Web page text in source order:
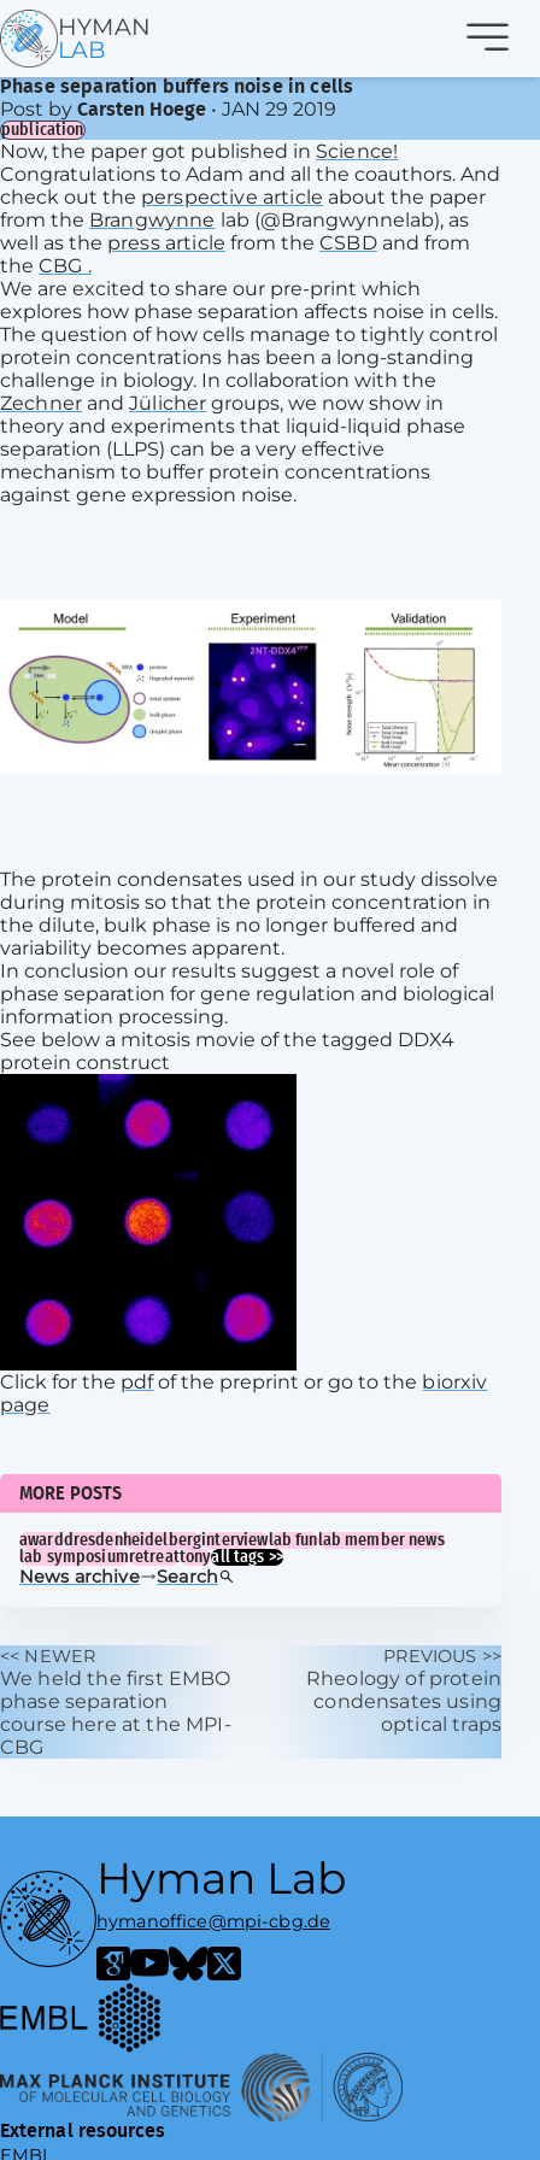
HYMAN
LAB
Phase separation buffers noise in cells
Post by Carsten Hoege • JAN 29 2019
publication
Now, the paper got published in Science!
Congratulations to Adam and all the coauthors. And
check out the perspective article about the paper
from the Brangwynne lab (@Brangwynnelab), as
well as the press article from theCSBDand from
the CBG .
We are excited to share our pre-print which
explores how phase separation affects noise in cells.
The question of how cells manage to tightly control
protein concentrations has been a long-standing
challenge in biology. In collaboration with the
Zechner andJülicher groups, we now show in
theory and experiments that liquid-liquid phase
separation (LLPS) can be a very effective
mechanism to buffer protein concentrations
against gene expression noise.
The protein condensates used in our study dissolve
during mitosis so that the protein concentration in
the dilute, bulk phase is no longer buffered and
variability becomes apparent.
In conclusion our results suggest a novel role of
phase separation for gene regulation and biological
information processing.
See below a mitosis movie of the tagged DDX4
protein construct
Click for the pdfof the preprint or go to the biorxiv
page
MORE POSTS
awarddresdenheidelberginterviewlab funlab member news
lab symposiumretreattonyall tags >>
News archive Search
<< NEWER
We held the first EMBO
phase separation
course here at the MPI-
CBG
PREVIOUS >>
Rheology of protein
condensates using
optical traps
Hyman Lab
hymanoffice@mpi-cbg.de
Google Scholar
YouTubeBlueskyX / Twitter
European Molecular Biology Laboratory
Max Planck Institute of Molecular Cell Biology and Genetics
External resources
EMBL